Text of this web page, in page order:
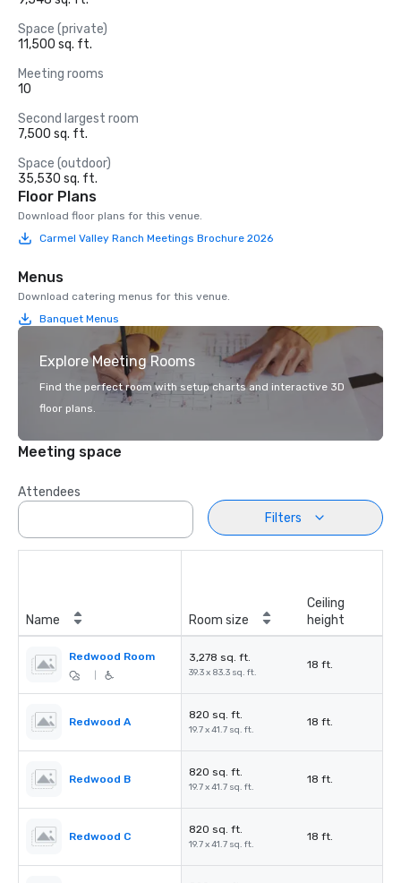
Space (private)
11,500 sq. ft.
Meeting rooms
10
Second largest room
7,500 sq. ft.
Space (outdoor)
35,530 sq. ft.
Floor Plans
Download floor plans for this venue.
Carmel Valley Ranch Meetings Brochure 2026
Menus
Download catering menus for this venue.
Banquet Menus
Explore Meeting Rooms
Find the perfect room with setup charts and interactive 3D
floor plans.
Meeting space
Attendees
Filters
Name Room size
Ceiling
height
Redwood Room 3,278 sq. ft.
39.3 x 83.3 sq. ft.
18 ft.
Redwood A
820 sq. ft.
19.7 x 41.7 sq. ft.
18 ft.
Redwood B
820 sq. ft.
19.7 x 41.7 sq. ft.
18 ft.
Redwood C
820 sq. ft.
19.7 x 41.7 sq. ft.
18 ft.